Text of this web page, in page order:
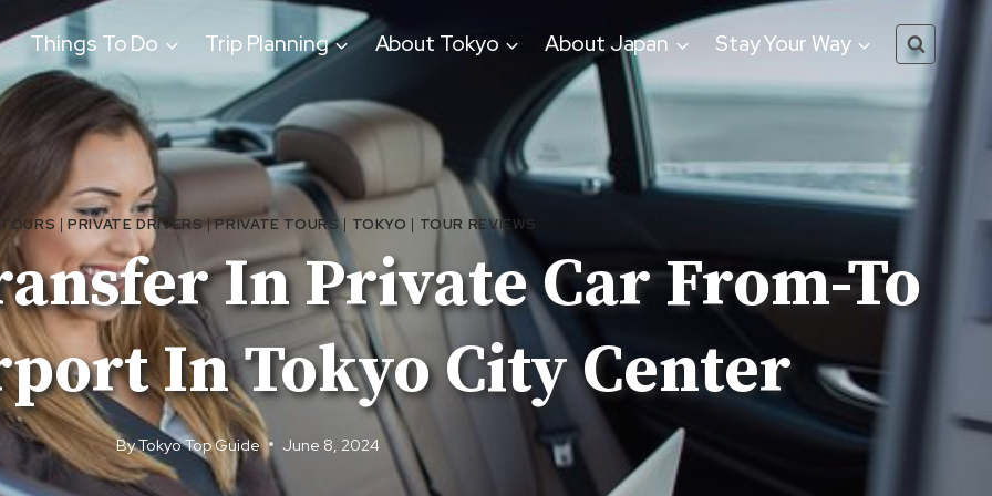
Things To Do Trip Planning About Tokyo About Japan Stay Your Way
|PRIVATE DRIVERS|PRIVATE TOURS| TOKYO | TOUR REVIEWS
In Private Car From-To
In Tokyo City Center
ByTokyo Top Guide June 8, 2024